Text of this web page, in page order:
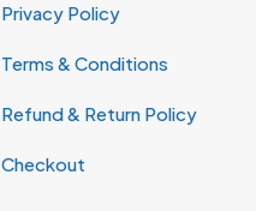
Privacy Policy
Terms & Conditions
Refund & Return Policy
Checkout